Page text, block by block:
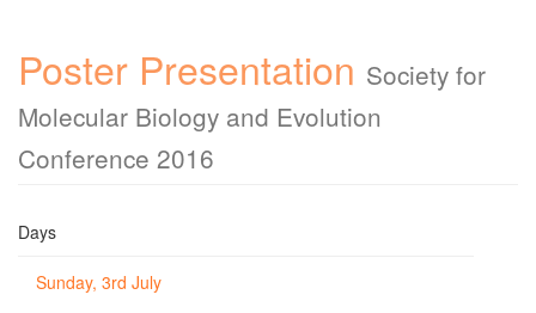
Poster Presentation Society for
Molecular Biology and Evolution
Conference 2016
Days
Sunday, 3rd July